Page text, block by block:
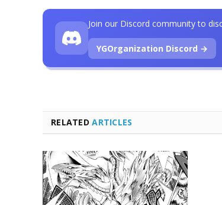
RELATEDARTICLES
Join our Discord community to
YGOrganization Discord →